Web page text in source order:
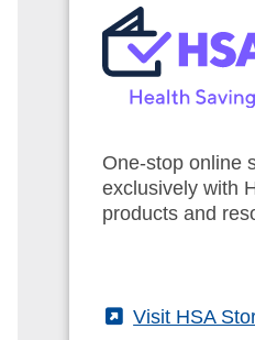
One-stop online
exclusively with
products and
(External)
Visit HSA